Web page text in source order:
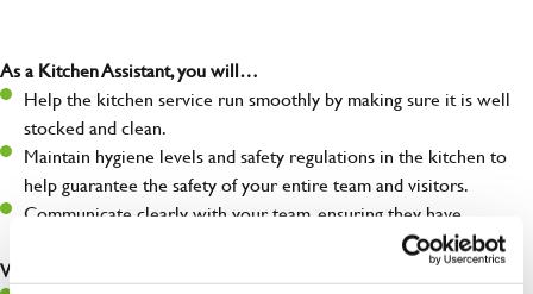
As a Kitchen Assistant, you will…
Help the kitchen service run smoothly by making sure it is well
stocked and clean.
Maintain hygiene levels and safety regulations in the kitchen to
help guarantee the safety of your entire team and visitors.
Communicate clearly with your team, ensuring they have
What you’ll bring to the kitchen: